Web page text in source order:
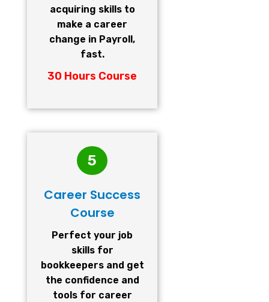
acquiring skills to
make a career
change in Payroll,
fast.
30 Hours Course
5
Career Success
Course
Perfect your job
skills for
bookkeepers and get
the confidence and
tools for career